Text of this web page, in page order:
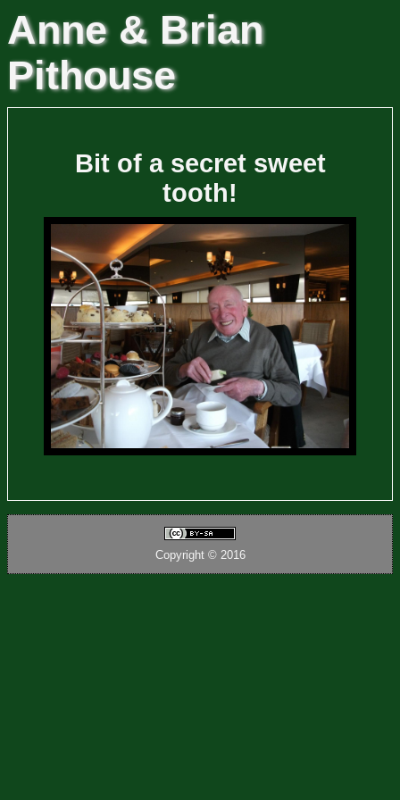
Anne & Brian
Pithouse
Bit of a secret sweet
tooth!
Copyright © 2016